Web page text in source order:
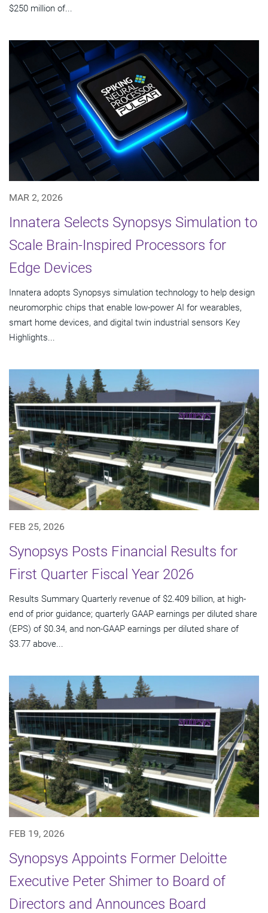
$250 million of...
MAR 2, 2026
Innatera Selects Synopsys Simulation to
Scale Brain-Inspired Processors for
Edge Devices
Innatera adopts Synopsys simulation technology to help design
neuromorphic chips that enable low-power AI for wearables,
smart home devices, and digital twin industrial sensors Key
Highlights...
FEB 25, 2026
Synopsys Posts Financial Results for
First Quarter Fiscal Year 2026
Results Summary Quarterly revenue of $2.409 billion, at high-
end of prior guidance; quarterly GAAP earnings per diluted share
(EPS) of $0.34, and non-GAAP earnings per diluted share of
$3.77 above...
FEB 19, 2026
Synopsys Appoints Former Deloitte
Executive Peter Shimer to Board of
Directors and Announces Board